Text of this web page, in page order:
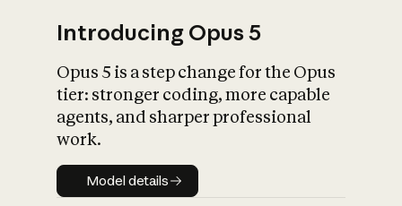
What is AI’s
impact on
Introducing Opus 5
Opus 5 is a step change for the Opus
tier: stronger coding, more capable
agents, and sharper professional
work.
Model details
Model details